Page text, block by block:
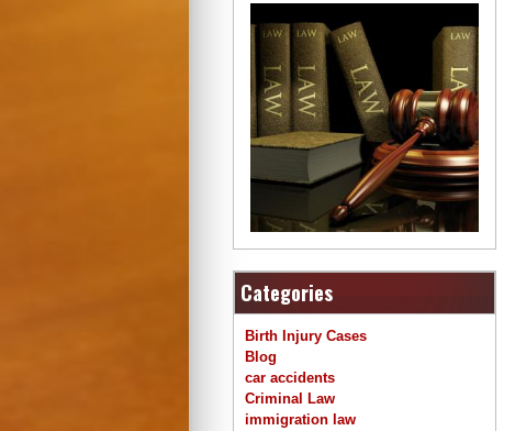
Categories
Birth Injury Cases
Blog
car accidents
Criminal Law
immigration law